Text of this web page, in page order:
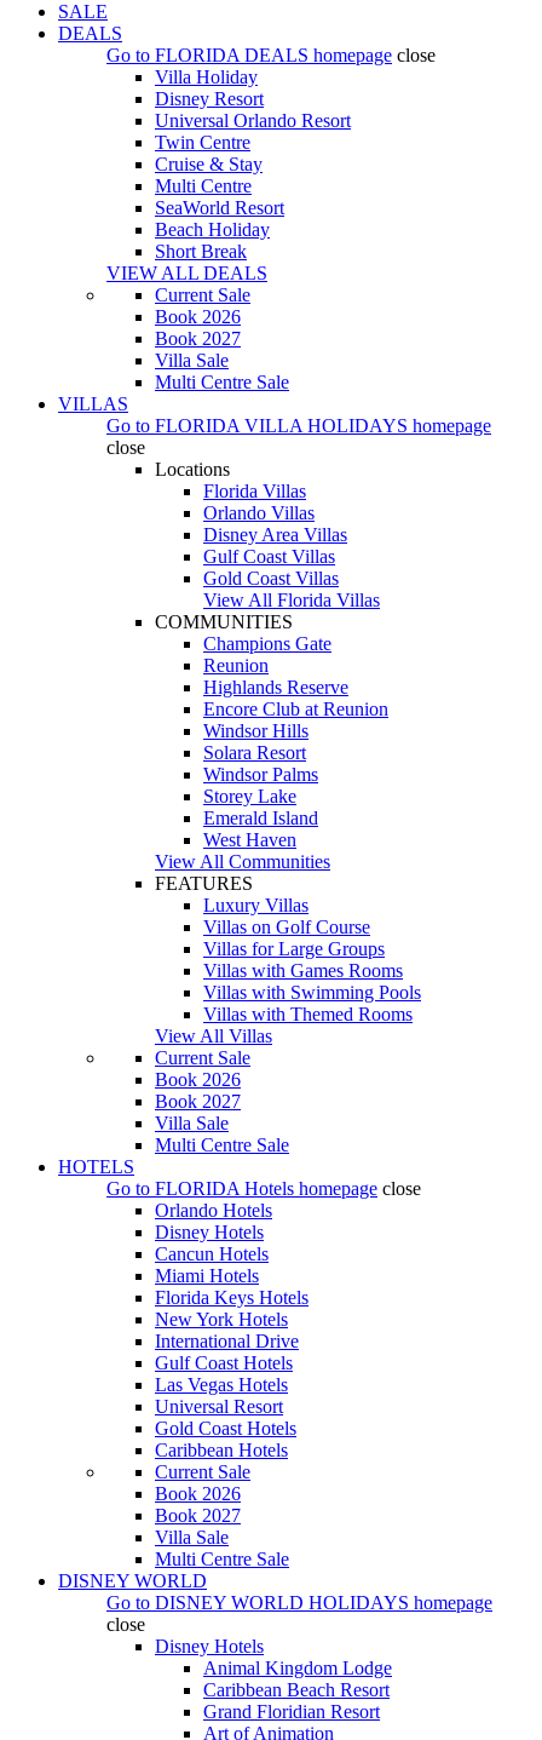
SALE
DEALS
Go to FLORIDA DEALS homepage close
Villa Holiday
Disney Resort
Universal Orlando Resort
Twin Centre
Cruise & Stay
Multi Centre
SeaWorld Resort
Beach Holiday
Short Break
VIEW ALL DEALS
Current Sale
Book 2026
Book 2027
Villa Sale
Multi Centre Sale
VILLAS
Go to FLORIDA VILLA HOLIDAYS homepage
close
Locations
Florida Villas
Orlando Villas
Disney Area Villas
Gulf Coast Villas
Gold Coast Villas
View All Florida Villas
COMMUNITIES
Champions Gate
Reunion
Highlands Reserve
Encore Club at Reunion
Windsor Hills
Solara Resort
Windsor Palms
Storey Lake
Emerald Island
West Haven
View All Communities
FEATURES
Luxury Villas
Villas on Golf Course
Villas for Large Groups
Villas with Games Rooms
Villas with Swimming Pools
Villas with Themed Rooms
View All Villas
Current Sale
Book 2026
Book 2027
Villa Sale
Multi Centre Sale
HOTELS
Go to FLORIDA Hotels homepage close
Orlando Hotels
Disney Hotels
Cancun Hotels
Miami Hotels
Florida Keys Hotels
New York Hotels
International Drive
Gulf Coast Hotels
Las Vegas Hotels
Universal Resort
Gold Coast Hotels
Caribbean Hotels
Current Sale
Book 2026
Book 2027
Villa Sale
Multi Centre Sale
DISNEY WORLD
Go to DISNEY WORLD HOLIDAYS homepage
close
Disney Hotels
Animal Kingdom Lodge
Caribbean Beach Resort
Grand Floridian Resort
Art of Animation